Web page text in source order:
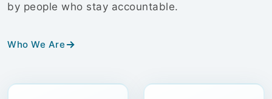
by people who stay accountable.
Who We Are